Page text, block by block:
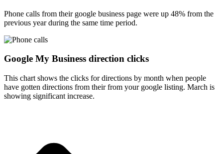
Phone calls from their google business page were up 48% from the
previous year during the same time period.
Google My Business direction clicks
This chart shows the clicks for directions by month when people
have gotten directions from their from your google listing. March is
showing significant increase.